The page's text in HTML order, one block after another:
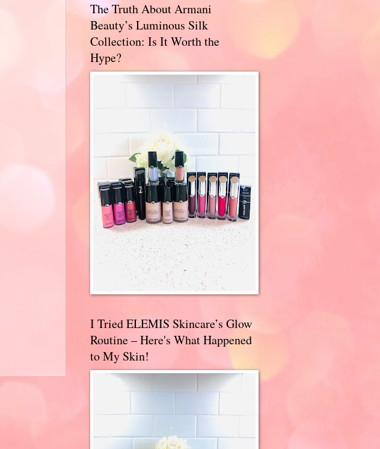
The Truth About Armani
Beauty’s Luminous Silk
Collection: Is It Worth the
Hype?
I Tried ELEMIS Skincare’s Glow
Routine – Here's What Happened
to My Skin!